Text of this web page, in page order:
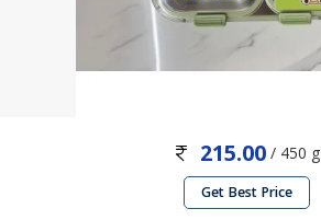
215.00/ 450 g
Get Best Price